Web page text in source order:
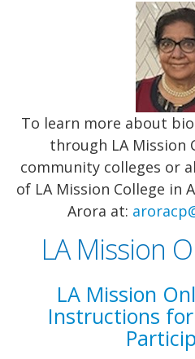
To learn more about
through LA Mission
community colleges or
of LA Mission College in
Arora at:
LA Mission
LA Mission
Instructions for